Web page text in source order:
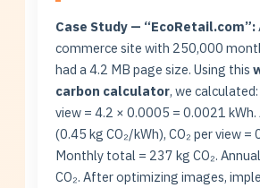
Case Study — “EcoRetail.com”:
commerce site with 250,000
had a 4.2 MB page size. Using this
carbon calculator, we
view = 4.2 × 0.0005 = 0.0021 kWh.
(0.45 kg CO₂/kWh), CO₂ per view =
Monthly total = 237 kg CO₂.
CO₂. After optimizing images,